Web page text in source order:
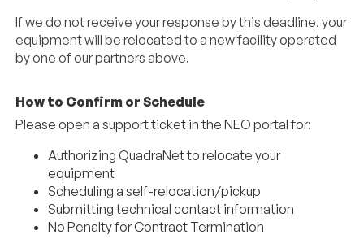
If we do not receive your response by this deadline, your
equipment will be relocated to a new facility operated
by one of our partners above.
How to Confirm or Schedule
Please open a support ticket in the NEO portal for:
AuthorizingQuadraNetto relocate your
equipment
Scheduling a self-relocation/pickup
Submitting technical contact information
No Penalty for Contract Termination